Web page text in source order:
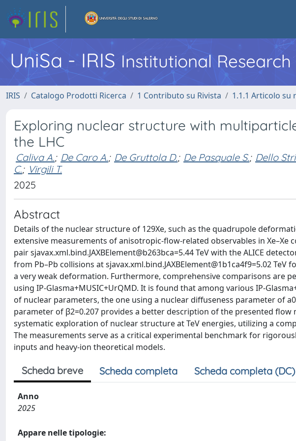
UniSa - IRIS Institutional
IRIS Catalogo Prodotti Ricerca 1 Contributo su Rivista 1.1.1 Articolo su
Exploring nuclear structure with
the LHC
Caliva A.; De Caro A.; De Gruttola D.; De Pasquale S.; Dello
C.; Virgili T.
2025
Abstract
Details of the nuclear structure of 129Xe, such as the quadrupole
extensive measurements of anisotropic-flow-related observables in Xe–Xe
pair sjavax.xml.bind.JAXBElement@b263bca=5.44 TeV with the ALICE
from Pb–Pb collisions at sjavax.xml.bind.JAXBElement@1b1ca4f9=5.02
a very weak deformation. Furthermore, comprehensive comparisons are
using IP-Glasma+MUSIC+UrQMD. It is found that among various IP-
of nuclear parameters, the one using a nuclear diffuseness parameter of
parameter of β2=0.207 provides a better description of the presented
systematic exploration of nuclear structure at TeV energies, utilizing a
The measurements serve as a critical experimental benchmark for
inputs and heavy-ion theoretical models.
Scheda breve Scheda completa Scheda completa (DC)
Anno
2025
Appare nelle tipologie: